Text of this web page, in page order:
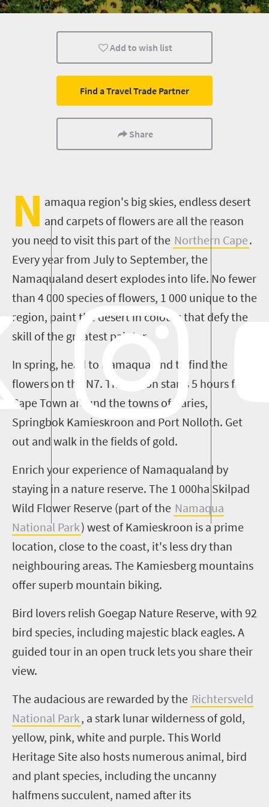
Wildlife Weekend Getaway
Add to wish list
Find a Travel Trade Partner
Share
N amaqua region's big skies, endless desert
and carpets of flowers are all the reason
you need to visitthis part of the Northern Cape.
Every year from July to September, the
Namaqualand desert explodes into life. No fewer
than 4 000 species of flowers, 1 000 unique to the
region, paint the desert in colours that defy the
skill of the greatest painter.
In spring, head to Namaqualand to find the
flowers on the N7. The action starts5 hours from
Cape Town around the towns of
Garies,
Springbok Kamieskroon and Port Nolloth. Get
out and walk in the fields of gold.
Enrich your experience of Namaqualand by
staying in a nature reserve. The 1 000ha Skilpad
Wild Flower Reserve (part of the Namaqua
National Park) west ofKamieskroon is a prime
location, close to the coast, it's less dry than
neighbouring areas. The Kamiesberg mountains
offer superb mountain biking.
Bird lovers relish Goegap Nature Reserve, with 92
bird species, including majestic black eagles. A
guided tour in an open truck lets you share their
view.
The audacious are rewarded by the Richtersveld
National Park, a stark lunar wilderness of gold,
yellow, pink, white and purple. This World
Heritage Site also hosts numerous animal, bird
and plant species, including the uncanny
halfmenssucculent, named after its